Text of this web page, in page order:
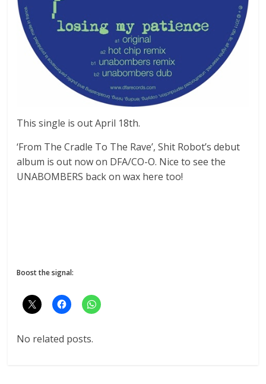
This single is out April 18th.
‘From The Cradle To The Rave’, Shit Robot’s debut
album is out now on DFA/CO-O. Nice to see the
UNABOMBERS back on wax here too!
Boost the signal:
No related posts.